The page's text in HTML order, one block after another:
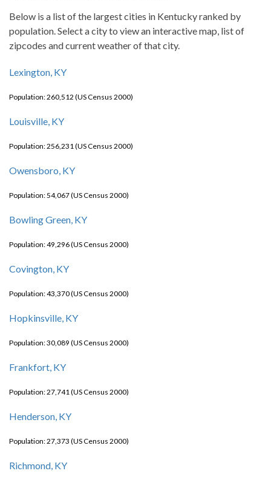
Below is a list of the largest cities in Kentucky ranked by
population. Select a city to view an interactive map, list of
zipcodes and current weather of that city.
Lexington, KY
Population: 260,512 (US Census 2000)
Louisville, KY
Population: 256,231 (US Census 2000)
Owensboro, KY
Population: 54,067 (US Census 2000)
Bowling Green, KY
Population: 49,296 (US Census 2000)
Covington, KY
Population: 43,370 (US Census 2000)
Hopkinsville, KY
Population: 30,089 (US Census 2000)
Frankfort, KY
Population: 27,741 (US Census 2000)
Henderson, KY
Population: 27,373 (US Census 2000)
Richmond, KY